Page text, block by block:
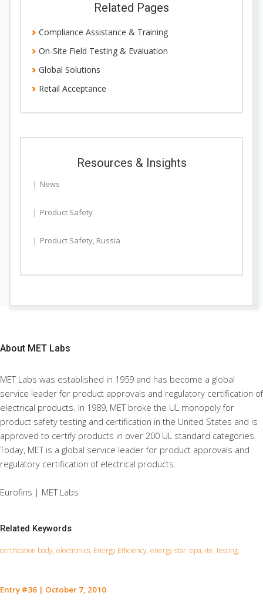
Related Pages
Compliance Assistance & Training
On-Site Field Testing & Evaluation
Global Solutions
Retail Acceptance
Resources & Insights
News
Product Safety
Product Safety, Russia
About MET Labs
MET Labs was established in 1959 and has become a global
service leader for product approvals and regulatory certification of
electrical products. In 1989, MET broke the UL monopoly for
product safety testing and certification in the United States and is
approved to certify products in over 200 UL standard categories.
Today, MET is a global service leader for product approvals and
regulatory certification of electrical products.
Eurofins | MET Labs
Related Keywords
certification body, electronics, Energy Efficiency, energy star, epa, ite, testing,
Entry #36 | October 7, 2010